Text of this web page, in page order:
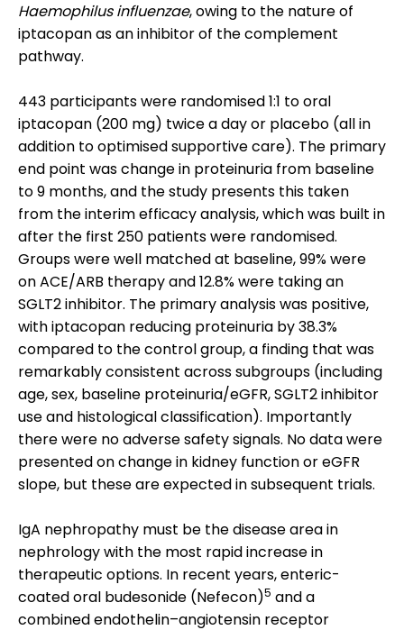
Haemophilus influenzae, owing to the nature of
iptacopan as an inhibitor of the complement
pathway.
443 participants were randomised 1:1 to oral
iptacopan (200 mg) twice a day or placebo (all in
addition to optimised supportive care). The primary
end point was change in proteinuria from baseline
to 9 months, and the study presents this taken
from the interim efficacy analysis, which was built in
after the first 250 patients were randomised.
Groups were well matched at baseline, 99% were
on ACE/ARB therapy and 12.8% were taking an
SGLT2 inhibitor. The primary analysis was positive,
with iptacopan reducing proteinuria by 38.3%
compared to the control group, a finding that was
remarkably consistent across subgroups (including
age, sex, baseline proteinuria/eGFR, SGLT2 inhibitor
use and histological classification). Importantly
there were no adverse safety signals. No data were
presented on change in kidney function or eGFR
slope, but these are expected in subsequent trials.
IgA nephropathy must be the disease area in
nephrology with the most rapid increase in
therapeutic options. In recent years, enteric-
coated oral budesonide (Nefecon)5 and a
combined endothelin–angiotensin receptor